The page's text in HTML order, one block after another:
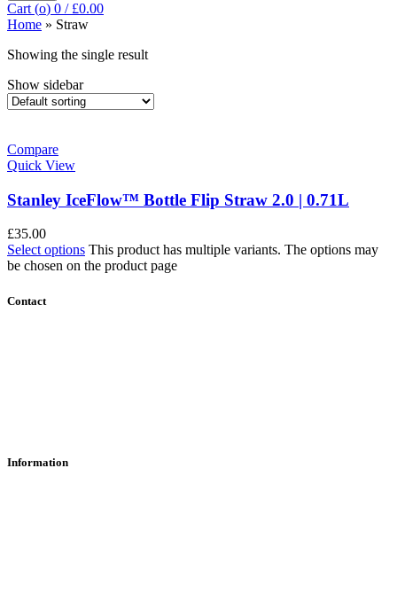
Cart (o) 0 / £0.00
Home » Straw
Showing the single result
Show sidebar
Compare
Quick View
Stanley IceFlow™ Bottle Flip Straw 2.0 | 0.71L
£35.00
Select options This product has multiple variants. The options may
be chosen on the product page
Contact
Information